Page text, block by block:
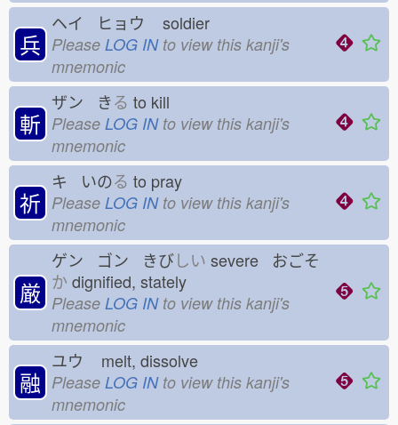
兵
ヘイ ヒョウ soldier
Please LOG INto view this kanji's
mnemonic
斬
ザン きる to kill
Please LOG INto view this kanji's
mnemonic
祈
キ いのる to pray
Please LOG INto view this kanji's
mnemonic
厳
ゲン ゴン きびしい severe おごそ
か dignified, stately
Please LOG INto view this kanji's
mnemonic
融
ユウ melt, dissolve
Please LOG INto view this kanji's
mnemonic